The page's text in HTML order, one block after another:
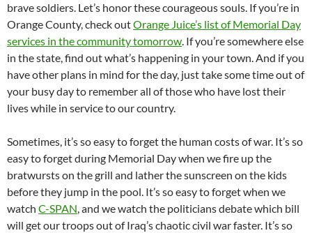
brave soldiers. Let’s honor these courageous souls. If you’re in
Orange County, check outOrange Juice’s list of Memorial Day
services in the community tomorrow. If you’re somewhere else
in the state, find out what’s happening in your town. And if you
have other plans in mind for the day, just take some time out of
your busy day to remember all of those who have lost their
lives while in service to our country.
Sometimes, it’s so easy to forget the human costs of war. It’s so
easy to forget during Memorial Day when we fire up the
bratwursts on the grill and lather the sunscreen on the kids
before they jump in the pool. It’s so easy to forget when we
watch C-SPAN, and we watch the politicians debate which bill
will get our troops out of Iraq’s chaotic civil war faster. It’s so